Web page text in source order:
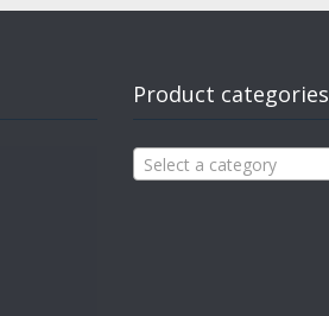
Product categories
Select a category